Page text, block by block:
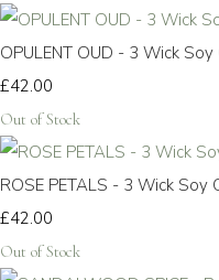
OPULENT OUD - 3 Wick Soy
£42.00
Out of Stock
ROSE PETALS - 3 Wick Soy
£42.00
Out of Stock